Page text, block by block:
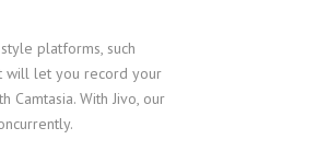
platforms, such
will let you record your
Camtasia. With Jivo, our